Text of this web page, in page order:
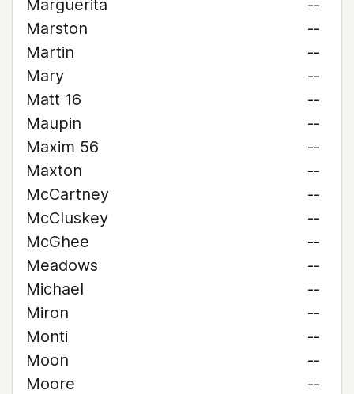
Marguerita
--
Marston
--
Martin
--
Mary
--
Matt 16
--
Maupin
--
Maxim 56
--
Maxton
--
McCartney
--
McCluskey
--
McGhee
--
Meadows
--
Michael
--
Miron
--
Monti
--
Moon
--
Moore
--